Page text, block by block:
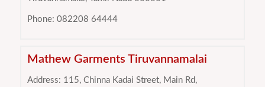
Phone: 082208 64444
Mathew Garments Tiruvannamalai
Address: 115, Chinna Kadai Street, Main Rd,